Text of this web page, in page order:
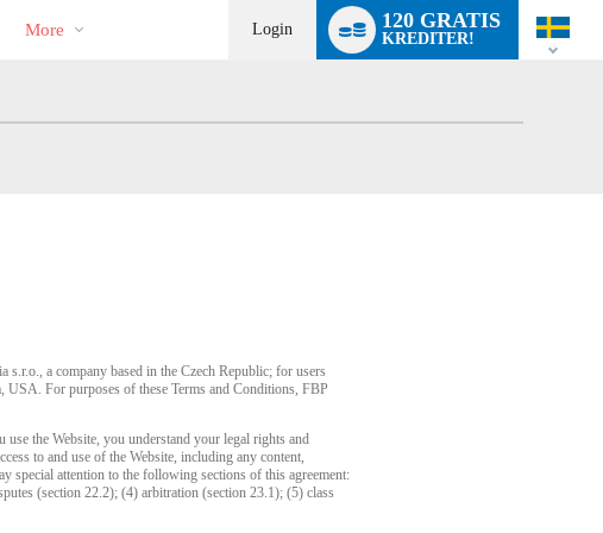
More Login 120 GRATIS
KREDITER!
switch
a company based in the Czech Republic; for users
For purposes of these Terms and Conditions, FBP
the Website, you understand your legal rights and
to and use of the Website, including any content,
special attention to the following sections of this agreement:
(section 22.2); (4) arbitration (section 23.1); (5) class